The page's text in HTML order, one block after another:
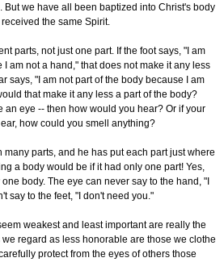
But we have all been baptized into Christ's body
the same Spirit.
parts, not just one part. If the foot says, "I am
am not a hand," that does not make it any less
says, "I am not part of the body because I am
that make it any less a part of the body?
an eye -- then how would you hear? Or if your
how could you smell anything?
many parts, and he has put each part just where
a body would be if it had only one part! Yes,
body. The eye can never say to the hand, "I
say to the feet, "I don't need you."
weakest and least important are really the
regard as less honorable are those we clothe
protect from the eyes of others those